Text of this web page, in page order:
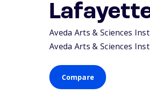
Aveda Arts & Sciences
Aveda Arts & Sciences
Compare